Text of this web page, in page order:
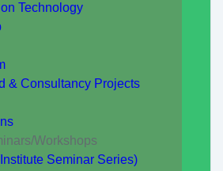
Technology
& Consultancy Projects
Workshops
Seminar Series)